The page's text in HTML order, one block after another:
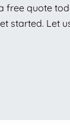
free quote
started. Let